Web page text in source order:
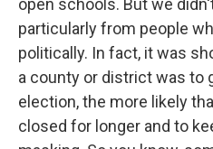
open schools. But we
particularly from people
politically. In fact, it was
a county or district was to
election, the more likely
closed for longer and to